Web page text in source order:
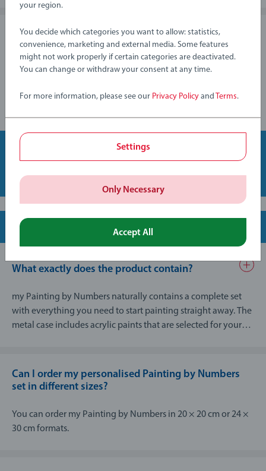
the preview - after that, you will no longer have the option to
cancel.
Can I order a my Painting by Numbers along
with other my Ravensburger products?
order process for my Painting by Numbers is fundamentally
Content and specifications
What exactly does the product contain?
my Painting by Numbers naturally contains a complete set
with everything you need to start painting straight away. The
metal case includes acrylic paints that are selected for your
instructions and a template.
Can I order my personalised Painting by Numbers
set in different sizes?
You can order my Painting by Numbers in 20 × 20 cm or 24 ×
30 cm formats.
your region.
You decide which categories you want to allow: statistics,
convenience, marketing and external media. Some features
might not work properly if certain categories are deactivated.
You can change or withdraw your consent at any time.
For more information, please see our Privacy Policy and Terms.
Settings
Only Necessary
Accept All